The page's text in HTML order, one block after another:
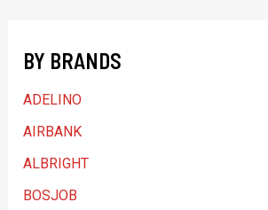
c
g
o
BY BRANDS
ADELINO
AIRBANK
ALBRIGHT
BOSJOB